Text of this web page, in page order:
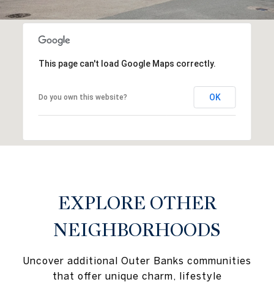
This page can't load Google Maps correctly.
Do you own this website? OK
EXPLORE OTHER
NEIGHBORHOODS
Uncover additional Outer Banks communities
that offer unique charm, lifestyle